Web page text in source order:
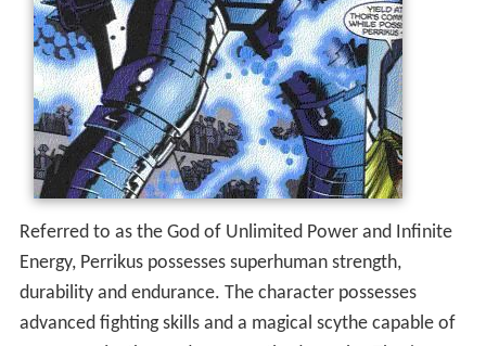
Referred to as the God of Unlimited Power and Infinite
Energy, Perrikus possesses superhuman strength,
durability and endurance. The character possesses
advanced fighting skills and a magical scythe capable of
energy projection and, apparently, damaging Thor's
hammer Mjolnir.